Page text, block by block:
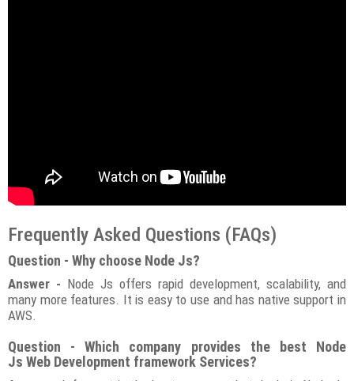
Frequently Asked Questions (FAQs)
Question - Why choose Node Js?
Answer - Node Js offers rapid development, scalability, and
many more features. It is easy to use and has native support in
AWS.
Question - Which company provides the best Node
Js Web Development framework Services?